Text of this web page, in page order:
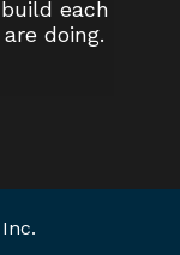
each
doing.